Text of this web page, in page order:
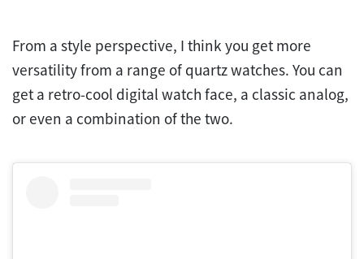
From a style perspective, I think you get more
versatility from a range of quartz watches. You can
get a retro-cool digital watch face, a classic analog,
or even a combination of the two.